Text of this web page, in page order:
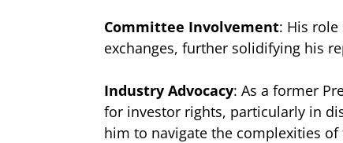
Committee Involvement: His
exchanges, further solidifying his
Industry Advocacy: As a former
for investor rights, particularly in
him to navigate the complexities